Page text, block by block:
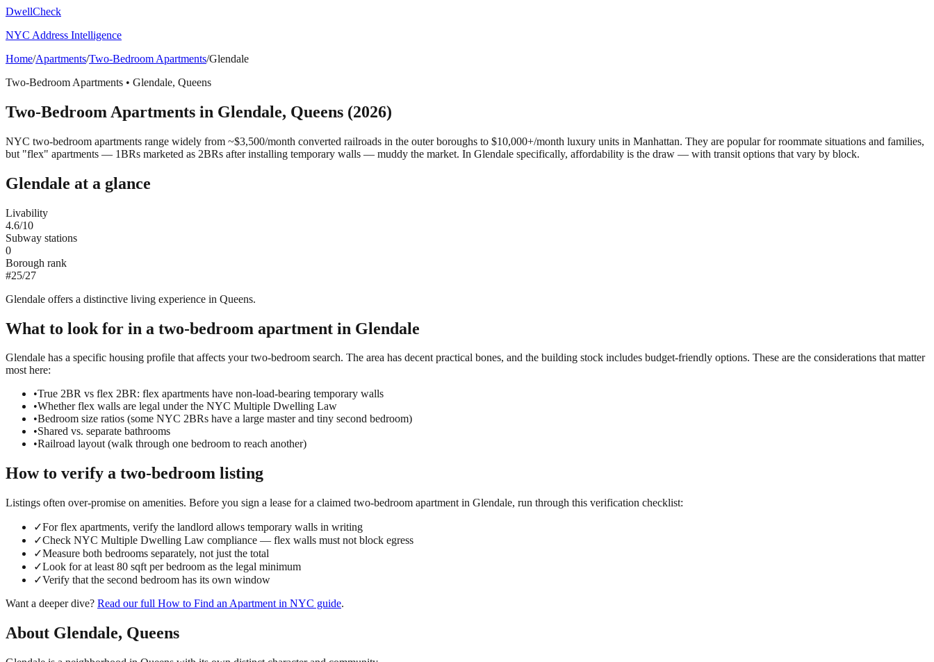
DwellCheck
NYC Address Intelligence
Home/Apartments/Two-Bedroom Apartments/Glendale
Two-Bedroom Apartments • Glendale, Queens
Two-Bedroom Apartments in Glendale, Queens (2026)
NYC two-bedroom apartments range widely from ~$3,500/month converted railroads in the outer boroughs to $10,000+/month luxury units in Manhattan. They are popular for roommate situations and families,
but "flex" apartments — 1BRs marketed as 2BRs after installing temporary walls — muddy the market. In Glendale specifically, affordability is the draw — with transit options that vary by block.
Glendale at a glance
Livability
4.6/10
Subway stations
0
Borough rank
#25/27
Glendale offers a distinctive living experience in Queens.
What to look for in a two-bedroom apartment in Glendale
Glendale has a specific housing profile that affects your two-bedroom search. The area has decent practical bones, and the building stock includes budget-friendly options. These are the considerations that matter
most here:
•True 2BR vs flex 2BR: flex apartments have non-load-bearing temporary walls
•Whether flex walls are legal under the NYC Multiple Dwelling Law
•Bedroom size ratios (some NYC 2BRs have a large master and tiny second bedroom)
•Shared vs. separate bathrooms
•Railroad layout (walk through one bedroom to reach another)
How to verify a two-bedroom listing
Listings often over-promise on amenities. Before you sign a lease for a claimed two-bedroom apartment in Glendale, run through this verification checklist:
✓For flex apartments, verify the landlord allows temporary walls in writing
✓Check NYC Multiple Dwelling Law compliance — flex walls must not block egress
✓Measure both bedrooms separately, not just the total
✓Look for at least 80 sqft per bedroom as the legal minimum
✓Verify that the second bedroom has its own window
Want a deeper dive? Read our full How to Find an Apartment in NYC guide.
About Glendale, Queens